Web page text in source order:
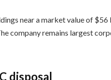
near a market value of
company remains largest
disposal